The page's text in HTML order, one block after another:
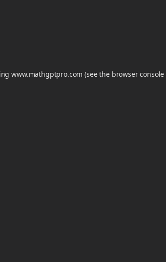
www.mathgptpro.com (see the browser console